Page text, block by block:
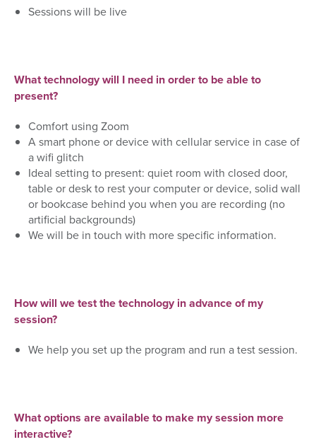
Sessions will be live
What technology will I need in order to be able to
present?
Comfort using Zoom
A smart phone or device with cellular service in case of
a wifi glitch
Ideal setting to present: quiet room with closed door,
table or desk to rest your computer or device, solid wall
or bookcase behind you when you are recording (no
artificial backgrounds)
We will be in touch with more specific information.
How will we test the technology in advance of my
session?
We help you set up the program and run a test session.
What options are available to make my session more
interactive?